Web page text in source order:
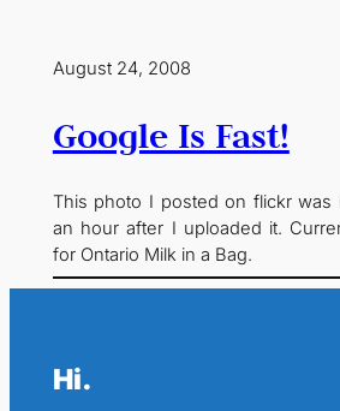
August 24, 2008
Google Is Fast!
This photo I posted on flickr was
an hour after I uploaded it.
for Ontario Milk in a Bag.
Hi.